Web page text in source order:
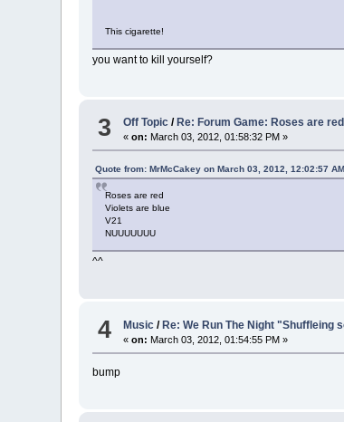
This cigarette!
you want to kill yourself?
3 Off Topic/ Re: Forum Game: Roses are
«on: March 03, 2012, 01:58:32 PM »
Quote from: MrMcCakey on March 03, 2012, 12:02:57 AM
Roses are red
Violets are blue
V21
NUUUUUUU
^^
4 Music /Re: We Run The Night "Shuffleing
«on: March 03, 2012, 01:54:55 PM »
bump